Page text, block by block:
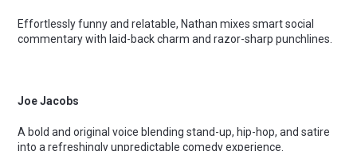
Effortlessly funny and relatable, Nathan mixes smart social
commentary with laid-back charm and razor-sharp punchlines.
Joe Jacobs
A bold and original voice blending stand-up, hip-hop, and satire
into a refreshingly unpredictable comedy experience.